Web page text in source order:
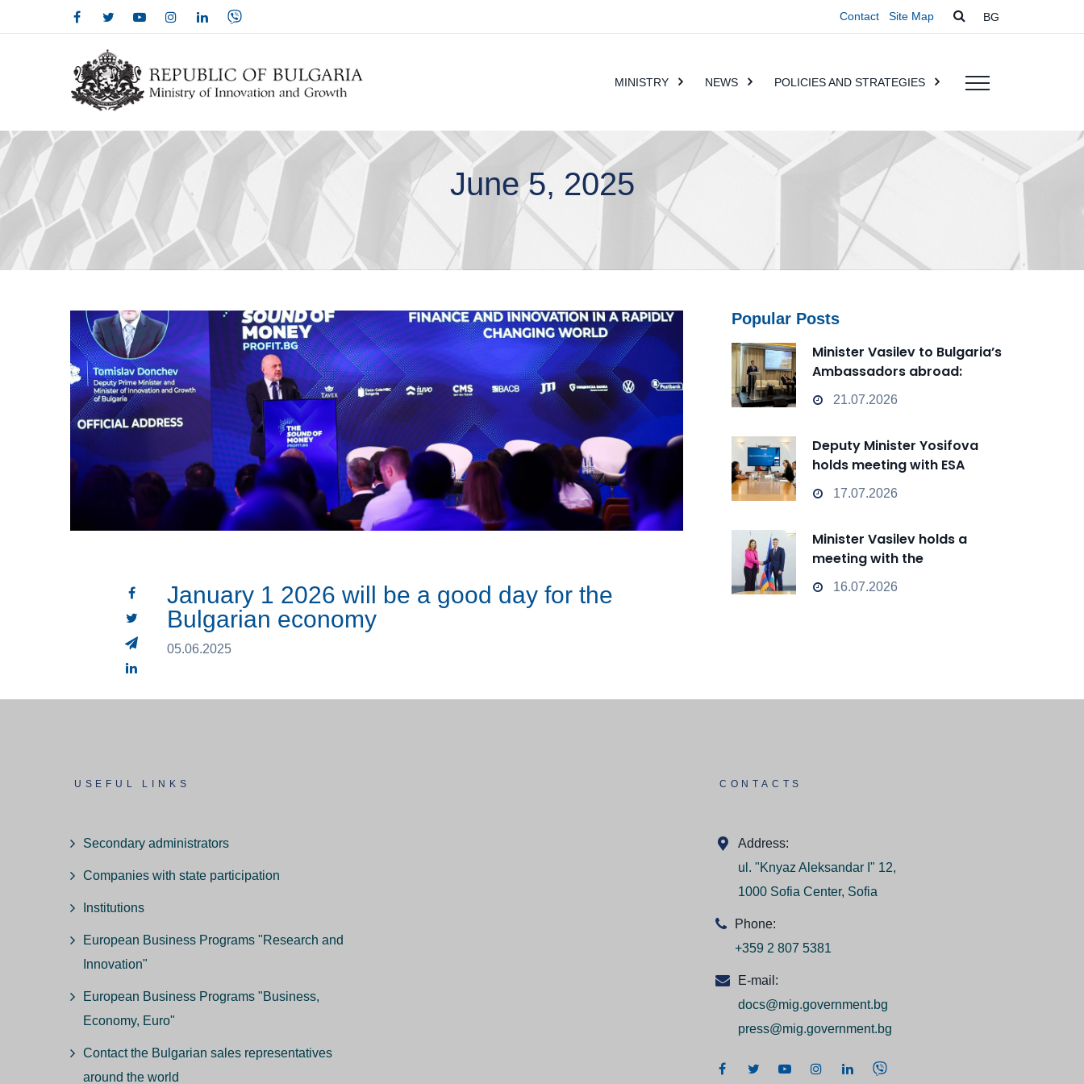
Contact Site Map BG
MINISTRY NEWS POLICIES AND STRATEGIES
June 5, 2025
January 1 2026 will be a good day for the
Bulgarian economy
05.06.2025
Popular Posts
Minister Vasilev to Bulgaria’s
Ambassadors abroad:
Bulgaria can transform from
a Passive Observer into an
technological change
21.07.2026
Deputy Minister Yosifova
holds meeting with ESA
representatives
17.07.2026
Minister Vasilev holds a
meeting with the
Ambassador of Armenia
16.07.2026
USEFUL LINKS
Secondary administrators
Companies with state participation
Institutions
European Business Programs "Research and
Innovation"
European Business Programs "Business,
Economy, Euro"
Contact the Bulgarian sales representatives
around the world
CONTACTS
Address:
ul. "Knyaz Aleksandar I" 12,
1000 Sofia Center, Sofia
Phone:
+359 2 807 5381
E-mail:
docs@mig.government.bg
press@mig.government.bg